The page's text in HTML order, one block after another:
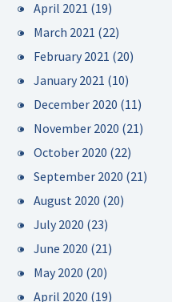
April 2021 (19)
March 2021 (22)
February 2021 (20)
January 2021 (10)
December 2020 (11)
November 2020 (21)
October 2020 (22)
September 2020 (21)
August 2020 (20)
July 2020 (23)
June 2020 (21)
May 2020 (20)
April 2020 (19)